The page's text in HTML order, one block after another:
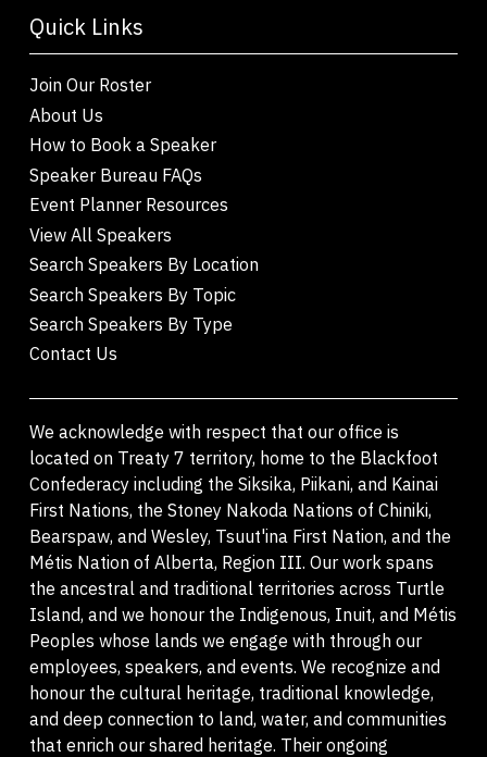
Quick Links
Join Our Roster
About Us
How to Book a Speaker
Speaker Bureau FAQs
Event Planner Resources
View All Speakers
Search Speakers By Location
Search Speakers By Topic
Search Speakers By Type
Contact Us
We acknowledge with respect that our office is
located on Treaty 7 territory, home to the Blackfoot
Confederacy including the Siksika, Piikani, and Kainai
First Nations, the Stoney Nakoda Nations of Chiniki,
Bearspaw, and Wesley, Tsuut'ina First Nation, and the
Métis Nation of Alberta, Region III. Our work spans
the ancestral and traditional territories across Turtle
Island, and we honour the Indigenous, Inuit, and Métis
Peoples whose lands we engage with through our
employees, speakers, and events. We recognize and
honour the cultural heritage, traditional knowledge,
and deep connection to land, water, and communities
that enrich our shared heritage. Their ongoing